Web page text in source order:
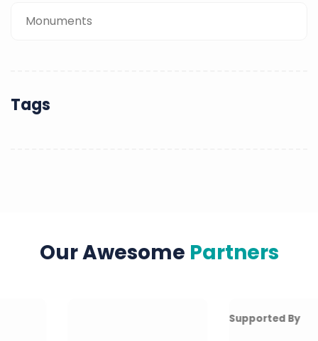
Monuments
Tags
Our Awesome Partners
Supported By